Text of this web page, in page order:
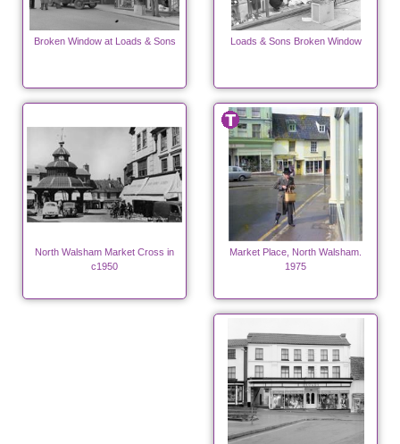
Broken Window at Loads & Sons Loads & Sons Broken Window
North Walsham Market Cross in
c1950
Market Place, North Walsham.
1975